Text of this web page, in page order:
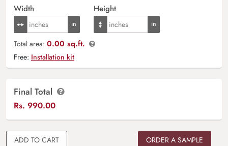
Width Height
Total area: 0.00 sq.ft.
Free: Installation kit
Final Total
Rs. 990.00
ADD TO CART
ORDER A SAMPLE